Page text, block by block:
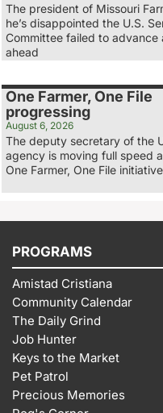
The president of Missouri
he’s disappointed the U.S.
Committee failed to advance
ahead
One Farmer, One File
progressing
August 6, 2026
The deputy secretary of the
agency is moving full speed
One Farmer, One File
PROGRAMS
Amistad Cristiana
Community Calendar
The Daily Grind
Job Hunter
Keys to the Market
Pet Patrol
Precious Memories